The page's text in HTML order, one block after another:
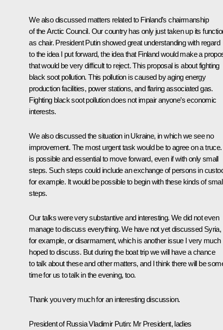
We also discussed matters related to Finland’s chairmanship
of the Arctic Council. Our country has only just taken up its
as chair. President Putin showed great understanding with regard
to the idea I put forward, the idea that Finland would make a
that would be very difficult to reject. This proposal is about fighting
black soot pollution. This pollution is caused by aging energy
production facilities, power stations, and flaring associated gas.
Fighting black soot pollution does not impair anyone’s economic
interests.
We also discussed the situation in Ukraine, in which we see no
improvement. The most urgent task would be to agree on a truce.
is possible and essential to move forward, even if with only small
steps. Such steps could include an exchange of persons in
for example. It would be possible to begin with these kinds of
steps.
Our talks were very substantive and interesting. We did not even
manage to discuss everything. We have not yet discussed Syria,
for example, or disarmament, which is another issue I very much
hoped to discuss. But during the boat trip we will have a chance
to talk about these and other matters, and I think there will be
time for us to talk in the evening, too.
Thank you very much for an interesting discussion.
President of Russia Vladimir Putin: Mr President, ladies